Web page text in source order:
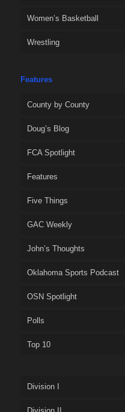
Women’s Basketball
Wrestling
Features
County by County
Doug’s Blog
FCA Spotlight
Features
Five Things
GAC Weekly
John’s Thoughts
Oklahoma Sports Podcast
OSN Spotlight
Polls
Top 10
Division I